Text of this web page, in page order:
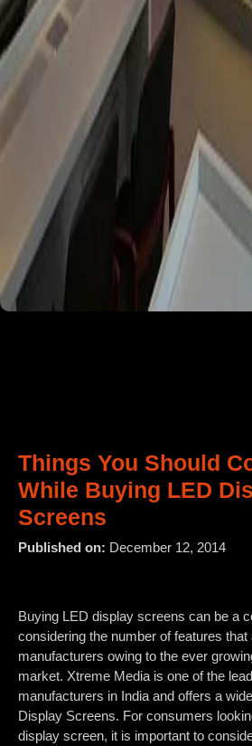
Things You Should
While Buying LED
Screens
Published on: December 12, 2014
Buying LED display screens can be a
considering the number of features
manufacturers owing to the ever
market. Xtreme Media is one of the
manufacturers in India and offers a
Display Screens. For consumers
display screen, it is important to